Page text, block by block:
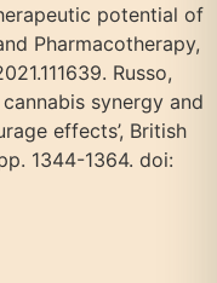
potential of
Pharmacotherapy,
Russo,
cannabis synergy and
effects’, British
1344-1364. doi: